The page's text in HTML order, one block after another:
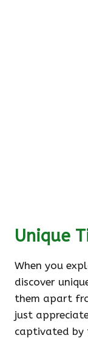
Unique
When you
discover
them apart
just
captivated by